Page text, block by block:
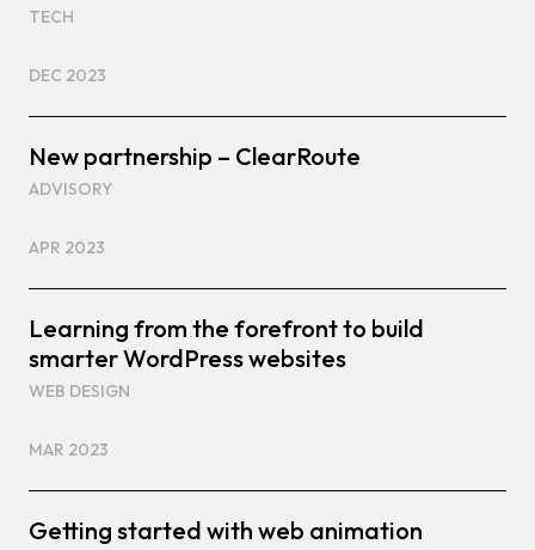
TECH
DEC 2023
New partnership – ClearRoute
ADVISORY
APR 2023
Learning from the forefront to build
smarter WordPress websites
WEB DESIGN
MAR 2023
Getting started with web animation